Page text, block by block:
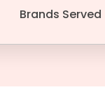
Brands Served